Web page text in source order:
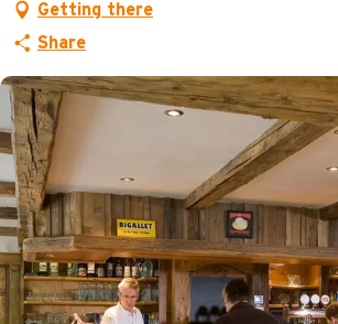
Getting there
Share